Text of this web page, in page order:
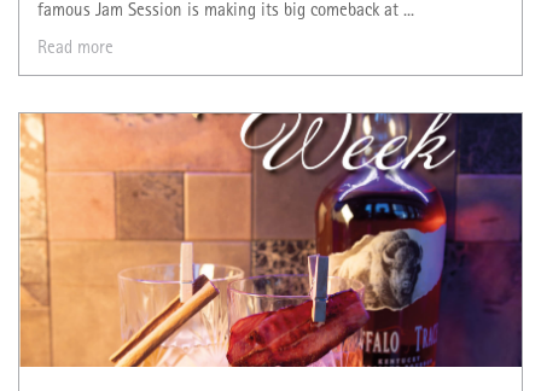
famous Jam Session is making its big comeback at ...
Read more